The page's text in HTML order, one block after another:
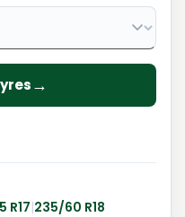
→
R17|235/60 R18